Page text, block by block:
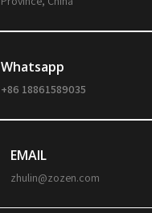
Whatsapp
+86 18861589035
EMAIL
zhulin@zozen.com